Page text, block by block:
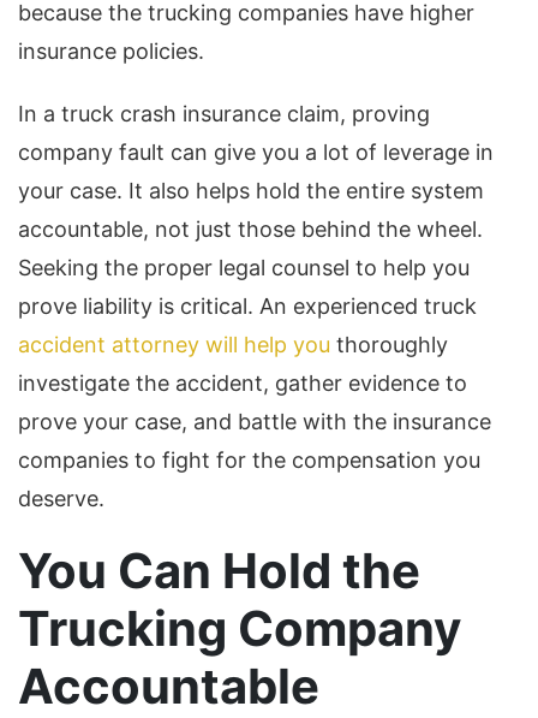
because the trucking companies have higher
insurance policies.
In a truck crash insurance claim, proving
company fault can give you a lot of leverage in
your case. It also helps hold the entire system
accountable, not just those behind the wheel.
Seeking the proper legal counsel to help you
prove liability is critical. An experienced truck
accident attorney will help you thoroughly
investigate the accident, gather evidence to
prove your case, and battle with the insurance
companies to fight for the compensation you
deserve.
You Can Hold the
Trucking Company
Accountable